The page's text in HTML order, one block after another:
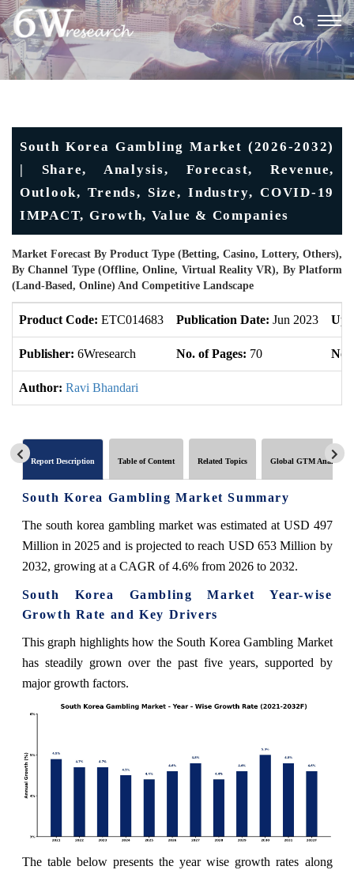
South Korea Gambling Market (2026-2032)
| Share, Analysis, Forecast, Revenue,
Outlook, Trends, Size, Industry, COVID-19
IMPACT, Growth, Value & Companies
Market Forecast By Product Type (Betting, Casino, Lottery, Others),
By Channel Type (Offline, Online, Virtual Reality VR), By Platform
(Land-Based, Online) And Competitive Landscape
Product Code: ETC014683 Publication Date: Jun 2023
Publisher: 6Wresearch No. of Pages: 70 No.
Author: Ravi Bhandari
Report Description Table of Content Related Topics Global GTM Analytics
South Korea Gambling Market Summary
The south korea gambling market was estimated at USD 497
Million in 2025 and is projected to reach USD 653 Million by
2032, growing at a CAGR of 4.6% from 2026 to 2032.
South Korea Gambling Market Year-wise
Growth Rate and Key Drivers
This graph highlights how the South Korea Gambling Market
has steadily grown over the past five years, supported by
major growth factors.
The table below presents the year wise growth rates along